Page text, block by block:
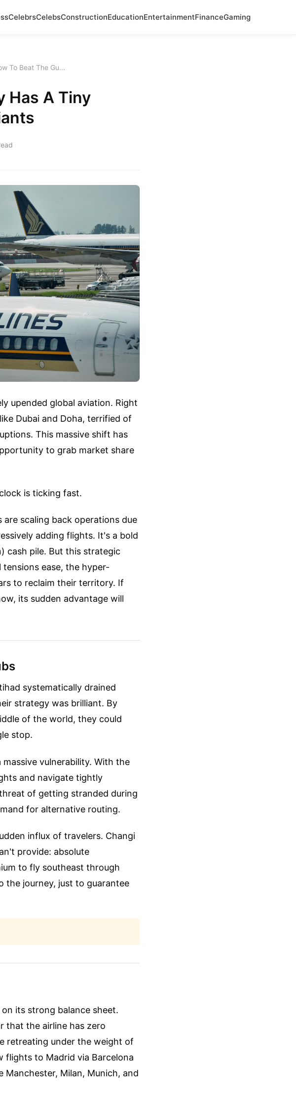
CelebrsCelebsConstructionEducationEntertainmentFinanceGaming
To Beat The Gu...
Has A Tiny
upended global aviation. Right
Dubai and Doha, terrified of
This massive shift has
to grab market share
is ticking fast.
are scaling back operations due
adding flights. It's a bold
cash pile. But this strategic
ease, the hyper-
to reclaim their territory. If
its sudden advantage will
systematically drained
strategy was brilliant. By
of the world, they could
stop.
vulnerability. With the
and navigate tightly
of getting stranded during
for alternative routing.
influx of travelers. Changi
provide: absolute
to fly southeast through
the journey, just to guarantee
its strong balance sheet.
that the airline has zero
retreating under the weight of
flights to Madrid via Barcelona
Milan, Munich, and